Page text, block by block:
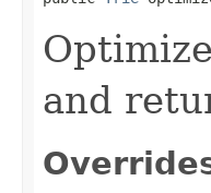
and